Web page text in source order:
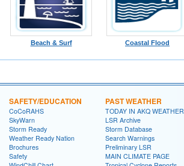
Beach & Surf Coastal Flood
SAFETY/EDUCATION
CoCoRAHS
SkyWarn
Storm Ready
Weather Ready Nation
Brochures
Safety
PAST WEATHER
TODAY IN AKQ WEATHER
LSR Archive
Storm Database
Search Warnings
Preliminary LSR
MAIN CLIMATE PAGE